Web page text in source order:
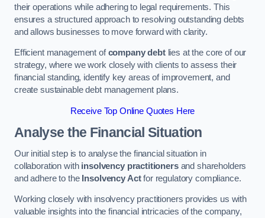
their operations while adhering to legal requirements. This
ensures a structured approach to resolving outstanding debts
and allows businesses to move forward with clarity.
Efficient management ofcompany debtlies at the core of our
strategy, where we work closely with clients to assess their
financial standing, identify key areas of improvement, and
create sustainable debt management plans.
Receive Top Online Quotes Here
Analyse the Financial Situation
Our initial step is to analyse the financial situation in
collaboration with insolvency practitionersand shareholders
and adhere to the Insolvency Actfor regulatory compliance.
Working closely with insolvency practitioners provides us with
valuable insights into the financial intricacies of the company,